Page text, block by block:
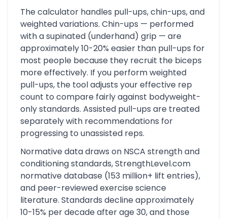
The calculator handles pull-ups, chin-ups, and
weighted variations. Chin-ups — performed
with a supinated (underhand) grip — are
approximately 10-20% easier than pull-ups for
most people because they recruit the biceps
more effectively. If you perform weighted
pull-ups, the tool adjusts your effective rep
count to compare fairly against bodyweight-
only standards. Assisted pull-ups are treated
separately with recommendations for
progressing to unassisted reps.
Normative data draws on NSCA strength and
conditioning standards, StrengthLevel.com
normative database (153 million+ lift entries),
and peer-reviewed exercise science
literature. Standards decline approximately
10-15% per decade after age 30, and those